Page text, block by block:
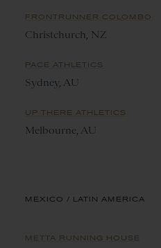
FRONTRUNNER COLOMBO
Christchurch, NZ
PACE ATHLETICS
Sydney, AU
UP THERE ATHLETICS
Melbourne, AU
MEXICO / LATIN AMERICA
METTA RUNNING HOUSE